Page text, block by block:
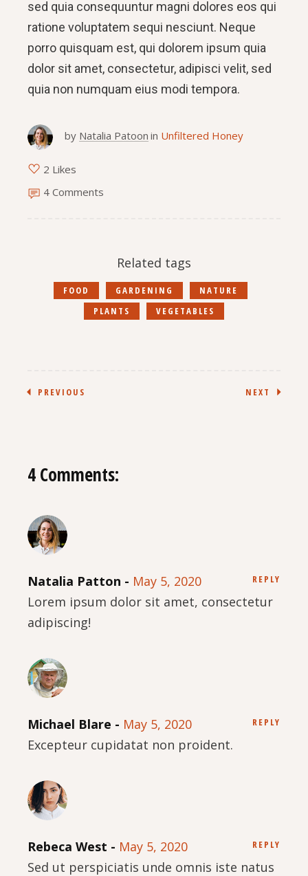
sed quia consequuntur magni dolores eos qui
ratione voluptatem sequi nesciunt. Neque
porro quisquam est, qui dolorem ipsum quia
dolor sit amet, consectetur, adipisci velit, sed
quia non numquam eius modi tempora.
by Natalia Patoon in Unfiltered Honey
2 Likes
4 Comments
Related tags
FOOD GARDENING
NATURE
PLANTS
VEGETABLES
PREVIOUS NEXT
4 Comments:
REPLY
Natalia Patton
May 5, 2020
Lorem ipsum dolor sit amet, consectetur
adipiscing!
REPLY
Michael Blare
May 5, 2020
Excepteur cupidatat non proident.
REPLY
Rebeca West
May 5, 2020
Sed ut perspiciatis unde omnis iste natus